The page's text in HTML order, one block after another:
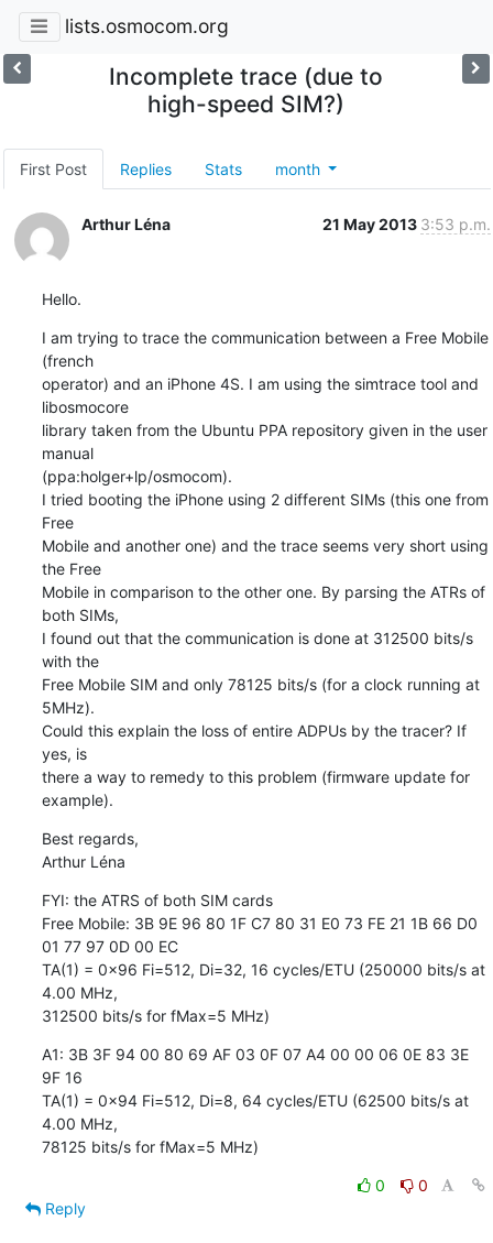
lists.osmocom.org
Incomplete trace (due to
high-speed SIM?)
First Post Replies Stats month
Arthur Léna 21 May 2013 3:53 p.m.
Hello.
I am trying to trace the communication between a Free Mobile
(french
operator) and an iPhone 4S. I am using the simtrace tool and
libosmocore
library taken from the Ubuntu PPA repository given in the user
manual
(ppa:holger+lp/osmocom).
I tried booting the iPhone using 2 different SIMs (this one from
Free
Mobile and another one) and the trace seems very short using
the Free
Mobile in comparison to the other one. By parsing the ATRs of
both SIMs,
I found out that the communication is done at 312500 bits/s
with the
Free Mobile SIM and only 78125 bits/s (for a clock running at
5MHz).
Could this explain the loss of entire ADPUs by the tracer? If
yes, is
there a way to remedy to this problem (firmware update for
example).
Best regards,
Arthur Léna
FYI: the ATRS of both SIM cards
Free Mobile: 3B 9E 96 80 1F C7 80 31 E0 73 FE 21 1B 66 D0
01 77 97 0D 00 EC
TA(1) = 0x96 Fi=512, Di=32, 16 cycles/ETU (250000 bits/s at
4.00 MHz,
312500 bits/s for fMax=5 MHz)
A1: 3B 3F 94 00 80 69 AF 03 0F 07 A4 00 00 06 0E 83 3E
9F 16
TA(1) = 0x94 Fi=512, Di=8, 64 cycles/ETU (62500 bits/s at
4.00 MHz,
78125 bits/s for fMax=5 MHz)
0
0
Reply